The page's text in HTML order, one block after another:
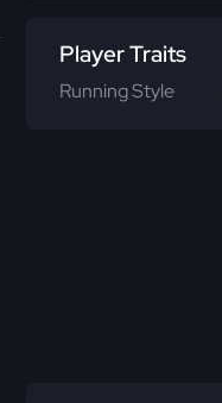
Player Traits
Running Style